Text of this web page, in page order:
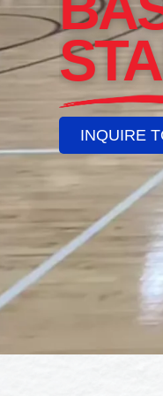
INQUIRE